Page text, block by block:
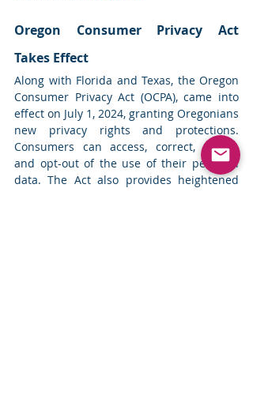
Oregon Consumer Privacy Act
Takes Effect
Along with Florida and Texas, the Oregon
Consumer Privacy Act (OCPA), came into
effect on July 1, 2024, granting Oregonians
new privacy rights and protections.
Consumers can access, correct, delete,
and opt-out of the use of their personal
data. The Act also provides heightened